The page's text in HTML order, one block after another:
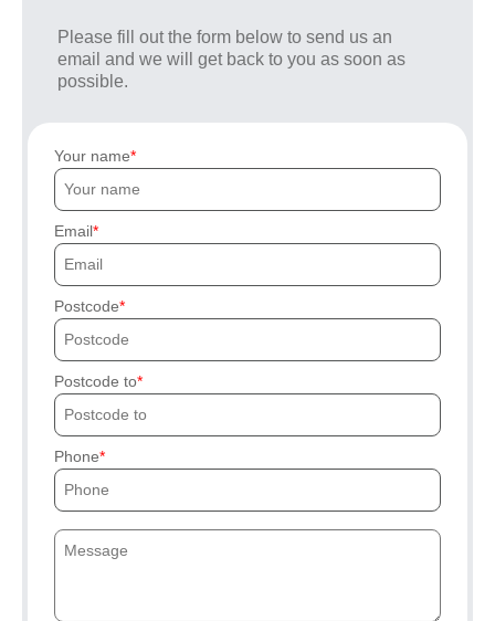
Please fill out the form below to send us an
email and we will get back to you as soon as
possible.
Your name
Email
Postcode
Postcode to
Phone